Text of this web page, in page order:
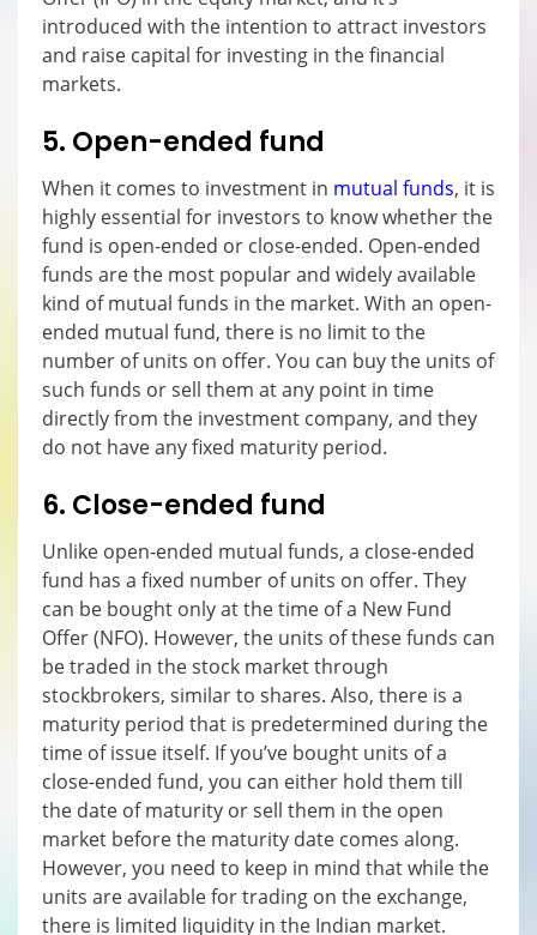
introduced with the intention to attract investors
and raise capital for investing in the financial
markets.
5. Open-ended fund
When it comes to investment in mutual funds, it is
highly essential for investors to know whether the
fund is open-ended or close-ended. Open-ended
funds are the most popular and widely available
kind of mutual funds in the market. With an open-
ended mutual fund, there is no limit to the
number of units on offer. You can buy the units of
such funds or sell them at any point in time
directly from the investment company, and they
do not have any fixed maturity period.
6. Close-ended fund
Unlike open-ended mutual funds, a close-ended
fund has a fixed number of units on offer. They
can be bought only at the time of a New Fund
Offer (NFO). However, the units of these funds can
be traded in the stock market through
stockbrokers, similar to shares. Also, there is a
maturity period that is predetermined during the
time of issue itself. If you’ve bought units of a
close-ended fund, you can either hold them till
the date of maturity or sell them in the open
market before the maturity date comes along.
However, you need to keep in mind that while the
units are available for trading on the exchange,
there is limited liquidity in the Indian market.